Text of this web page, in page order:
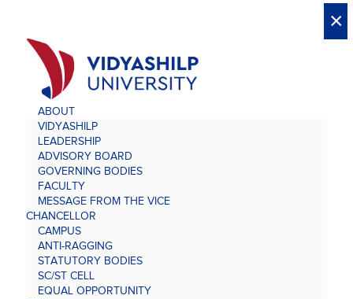
ABOUT
VIDYASHILP
LEADERSHIP
ADVISORY BOARD
GOVERNING BODIES
FACULTY
MESSAGE FROM THE VICE
CHANCELLOR
CAMPUS
ANTI-RAGGING
STATUTORY BODIES
SC/ST CELL
EQUAL OPPORTUNITY
X
X
×
×
×
×
×
×
×
×
×
×
×
×
×